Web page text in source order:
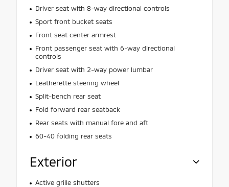
Driver seat with 8-way directional controls
Sport front bucket seats
Front seat center armrest
Front passenger seat with 6-way directional
controls
Driver seat with 2-way power lumbar
Leatherette steering wheel
Split-bench rear seat
Fold forward rear seatback
Rear seats with manual fore and aft
60-40 folding rear seats
Exterior
Active grille shutters